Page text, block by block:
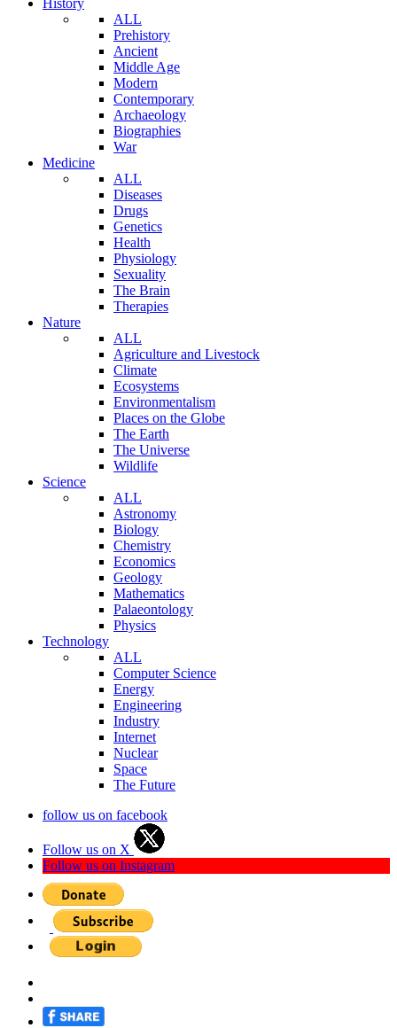
ALL
Prehistory
Ancient
Middle Age
Modern
Contemporary
Archaeology
Biographies
War
Medicine
ALL
Diseases
Drugs
Genetics
Health
Physiology
Sexuality
The Brain
Therapies
Nature
ALL
Agriculture and Livestock
Climate
Ecosystems
Environmentalism
Places on the Globe
The Earth
The Universe
Wildlife
Science
ALL
Astronomy
Biology
Chemistry
Economics
Geology
Mathematics
Palaeontology
Physics
Technology
ALL
Computer Science
Energy
Engineering
Industry
Internet
Nuclear
Space
The Future
follow us on facebook
Follow us on X
Follow us on Instagram